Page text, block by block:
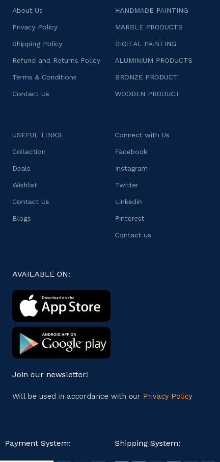
About Us
Privacy Policy
Shipping Policy
Refund and Returns Policy
Terms & Conditions
Contact Us
HANDMADE PAINTING
MARBLE PRODUCTS
DIGITAL PAINTING
ALUMINIUM PRODUCTS
BRONZE PRODUCT
WOODEN PRODUCT
USEFUL LINKS
Collection
Deals
Wishlist
Contact Us
Blogs
Connect with Us
Facebook
Instagram
Twitter
Linkedin
Pinterest
Contact us
AVAILABLE ON:
Join our newsletter!
Will be used in accordance with our Privacy Policy
Payment System: Shipping System: